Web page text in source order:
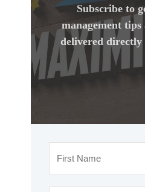
Subscribe to
management tips
delivered